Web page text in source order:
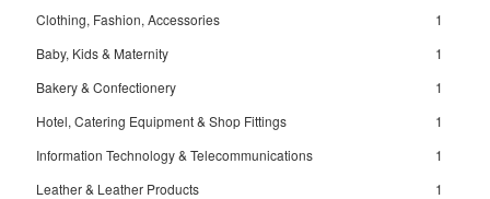
Clothing, Fashion, Accessories
1
Baby, Kids & Maternity
1
Bakery & Confectionery
1
Hotel, Catering Equipment & Shop Fittings
1
Information Technology & Telecommunications
1
Leather & Leather Products
1